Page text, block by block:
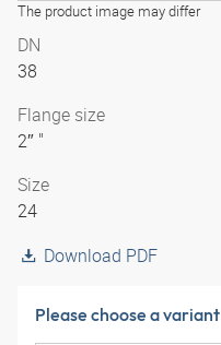
The product image may differ
DN
38
Flange size
2″ "
Size
24
Download PDF
Please choose a variant